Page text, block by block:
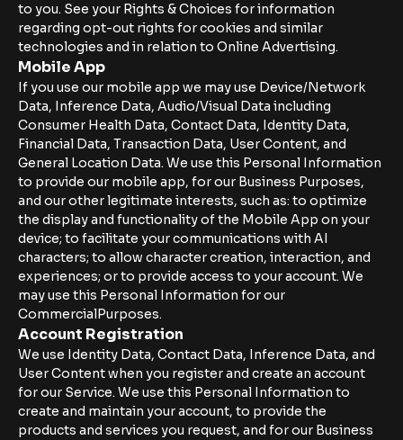
to you. See your Rights & Choices for information
regarding opt-out rights for cookies and similar
technologies and in relation to Online Advertising.
Mobile App
If you use our mobile app we may use Device/Network
Data, Inference Data, Audio/Visual Data including
Consumer Health Data, Contact Data, Identity Data,
Financial Data, Transaction Data, User Content, and
General Location Data. We use this Personal Information
to provide our mobile app, for our Business Purposes,
and our other legitimate interests, such as: to optimize
the display and functionality of the Mobile App on your
device; to facilitate your communications with AI
characters; to allow character creation, interaction, and
experiences; or to provide access to your account. We
may use this Personal Information for our
CommercialPurposes.
Account Registration
We use Identity Data, Contact Data, Inference Data, and
User Content when you register and create an account
for our Service. We use this Personal Information to
create and maintain your account, to provide the
products and services you request, and for our Business